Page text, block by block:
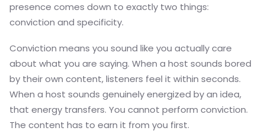
presence comes down to exactly two things:
conviction and specificity.
Conviction means you sound like you actually care
about what you are saying. When a host sounds bored
by their own content, listeners feel it within seconds.
When a host sounds genuinely energized by an idea,
that energy transfers. You cannot perform conviction.
The content has to earn it from you first.